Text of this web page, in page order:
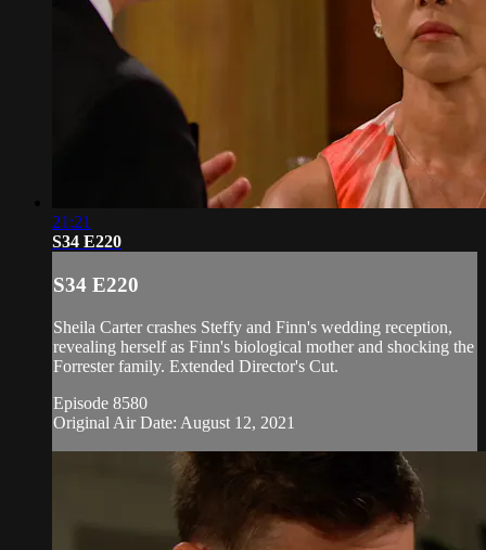
21:21
S34 E220
S34 E220
Sheila Carter crashes Steffy and Finn's wedding reception,
revealing herself as Finn's biological mother and shocking the
Forrester family. Extended Director's Cut.
Episode 8580
Original Air Date: August 12, 2021